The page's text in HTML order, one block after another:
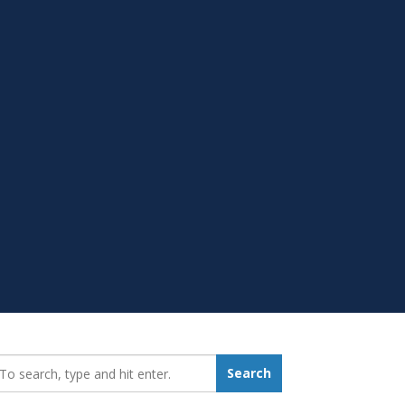
Search